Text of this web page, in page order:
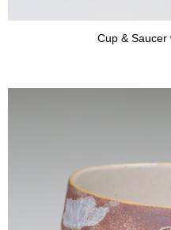
Cup & Saucer